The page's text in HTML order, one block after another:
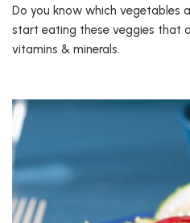
Do you know which vegetables
start eating these veggies that
vitamins & minerals.